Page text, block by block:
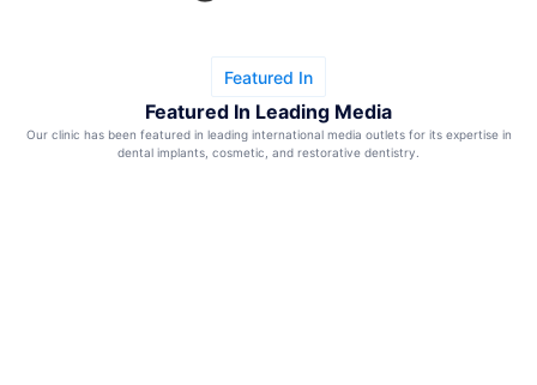
Featured In
Featured In Leading Media
Our clinic has been featured in leading international media outlets for its expertise in
dental implants, cosmetic, and restorative dentistry.